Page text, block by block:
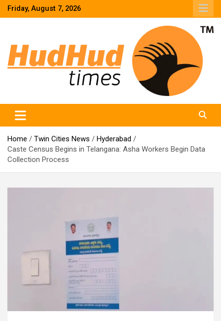
SkipFriday, August 7, 2026
Home Twin Cities News
Hyderabad
Caste Census Begins in Telangana: Asha Workers Begin Data
Collection Process